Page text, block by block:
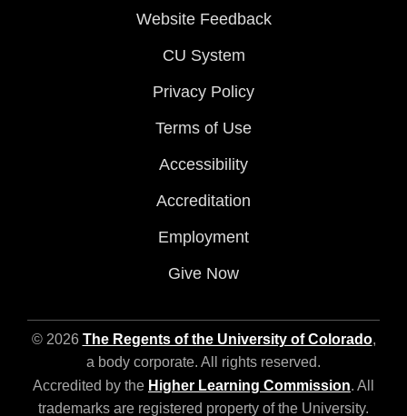
Website Feedback
CU System
Privacy Policy
Terms of Use
Accessibility
Accreditation
Employment
Give Now
© 2026 The Regents of the University of Colorado,
a body corporate. All rights reserved.
Accredited by the Higher Learning Commission. All
trademarks are registered property of the University.